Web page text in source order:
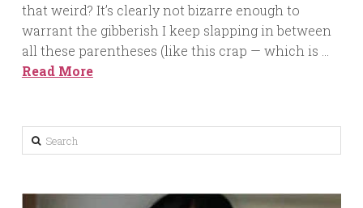
that weird? It’s clearly not bizarre enough to
warrant the gibberish I keep slapping in between
all these parentheses (like this crap — which is …
Read More
Search